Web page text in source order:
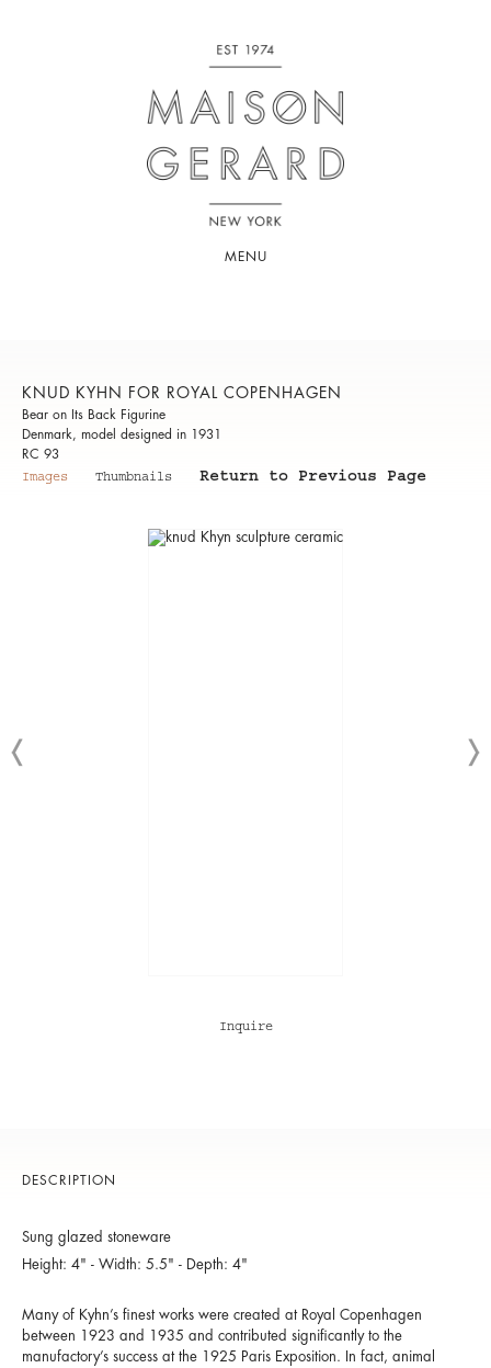
MENU
KNUD KYHN FOR ROYAL COPENHAGEN
Bear on Its Back Figurine
Denmark, model designed in 1931
RC 93
Images
Thumbnails Return to Previous Page
Inquire
DESCRIPTION
Sung glazed stoneware
Height: 4" - Width: 5.5" - Depth: 4"
Many of Kyhn’s finest works were created at Royal Copenhagen
between 1923 and 1935 and contributed significantly to the
manufactory’s success at the 1925 Paris Exposition. In fact, animal